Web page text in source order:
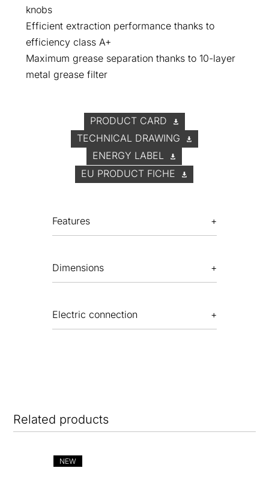
knobs
Efficient extraction performance thanks to
efficiency class A+
Maximum grease separation thanks to 10-layer
metal grease filter
PRODUCT CARD
TECHNICAL DRAWING
ENERGY LABEL
EU PRODUCT FICHE
Features
Dimensions
Electric connection
Related products
NEW